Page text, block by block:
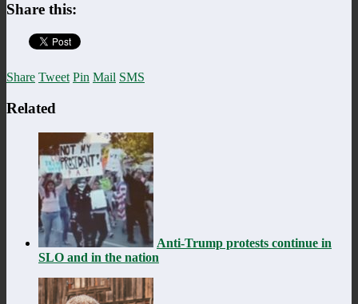
Share this:
Share Tweet Pin Mail SMS
Related
Anti-Trump protests continue in
SLO and in the nation